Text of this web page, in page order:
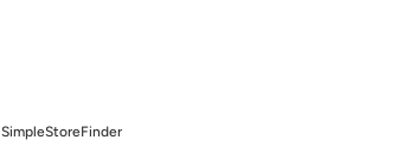
SimpleStoreFinder